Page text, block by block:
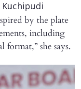
Kuchipudi
by the plate
including
she says.